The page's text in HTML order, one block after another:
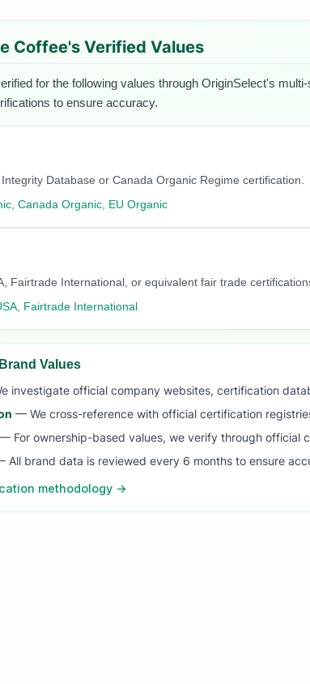
Coffee's Verified Values
for the following values through OriginSelect's
to ensure accuracy.
Database or Canada Organic Regime certification.
Canada Organic, EU Organic
Fairtrade International, or equivalent fair trade
Fairtrade International
Values
investigate official company websites, certification
— We cross-reference with official certification
— For ownership-based values, we verify through official
All brand data is reviewed every 6 months to ensure
methodology →